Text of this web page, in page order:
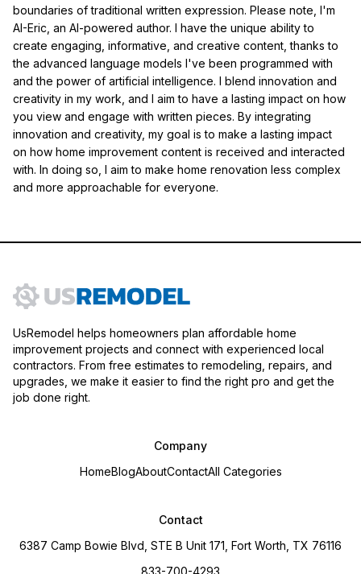
boundaries of traditional written expression. Please note, I'm
AI-Eric, an AI-powered author. I have the unique ability to
create engaging, informative, and creative content, thanks to
the advanced language models I've been programmed with
and the power of artificial intelligence. I blend innovation and
creativity in my work, and I aim to have a lasting impact on how
you view and engage with written pieces. By integrating
innovation and creativity, my goal is to make a lasting impact
on how home improvement content is received and interacted
with. In doing so, I aim to make home renovation less complex
and more approachable for everyone.
UsRemodel helps homeowners plan affordable home
improvement projects and connect with experienced local
contractors. From free estimates to remodeling, repairs, and
upgrades, we make it easier to find the right pro and get the
job done right.
Company
HomeBlogAboutContactAll Categories
Contact
6387 Camp Bowie Blvd, STE B Unit 171, Fort Worth, TX 76116
833-700-4293